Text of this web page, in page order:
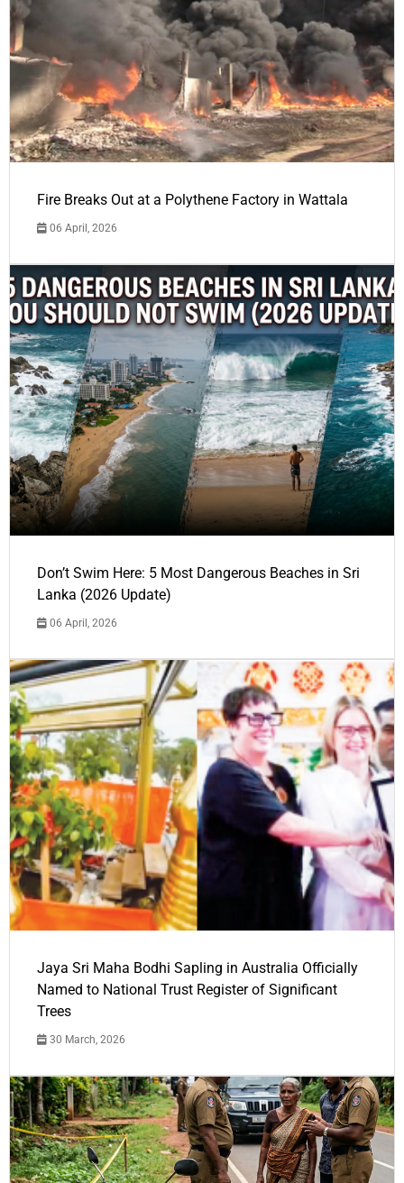
Fire Breaks Out at a Polythene Factory in Wattala
06 April, 2026
Don’t Swim Here: 5 Most Dangerous Beaches in Sri
Lanka (2026 Update)
06 April, 2026
Jaya Sri Maha Bodhi Sapling in Australia Officially
Named to National Trust Register of Significant
Trees
30 March, 2026